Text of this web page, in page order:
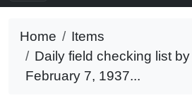
Home
Items
Daily field checking list
February 7, 1937...